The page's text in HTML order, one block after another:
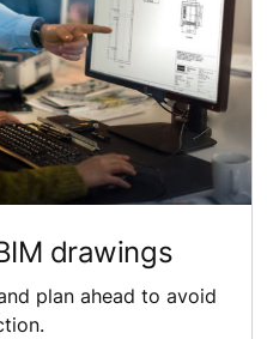
drawings
plan ahead to avoid